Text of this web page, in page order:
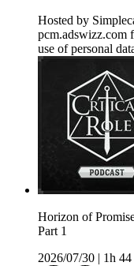
Hosted by
pcm.adswizz.com
use of personal
Horizon of
Part 1
2026/07/30
1h